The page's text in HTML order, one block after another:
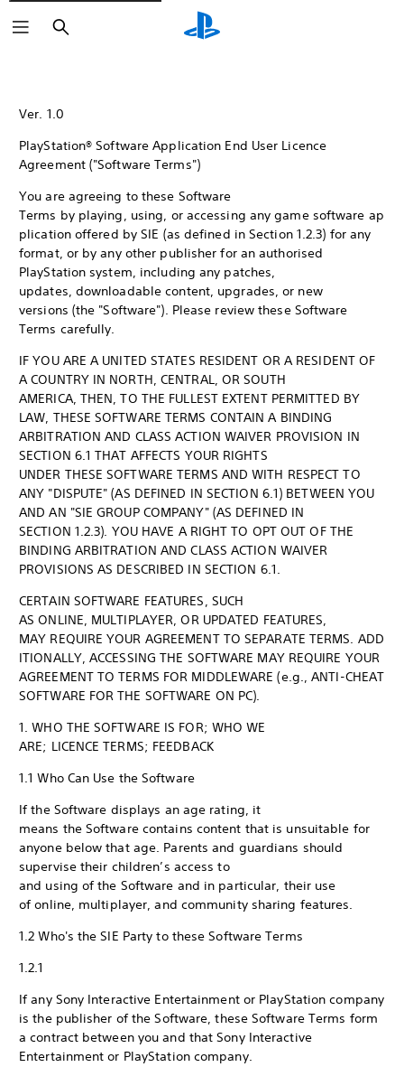
Search
Ver. 1.0
PlayStation® Software Application End User Licence
Agreement ("Software Terms")
You are agreeing to these Software
Terms by playing, using, or accessing any game software ap
plication offered by SIE (as defined in Section 1.2.3) for any
format, or by any other publisher for an authorised
PlayStation system, including any patches,
updates, downloadable content, upgrades, or new
versions (the "Software"). Please review these Software
Terms carefully.
IF YOU ARE A UNITED STATES RESIDENT OR A RESIDENT OF
A COUNTRY IN NORTH, CENTRAL, OR SOUTH
AMERICA, THEN, TO THE FULLEST EXTENT PERMITTED BY
LAW, THESE SOFTWARE TERMS CONTAIN A BINDING
ARBITRATION AND CLASS ACTION WAIVER PROVISION IN
SECTION 6.1 THAT AFFECTS YOUR RIGHTS
UNDER THESE SOFTWARE TERMS AND WITH RESPECT TO
ANY "DISPUTE" (AS DEFINED IN SECTION 6.1) BETWEEN YOU
AND AN "SIE GROUP COMPANY" (AS DEFINED IN
SECTION 1.2.3). YOU HAVE A RIGHT TO OPT OUT OF THE
BINDING ARBITRATION AND CLASS ACTION WAIVER
PROVISIONS AS DESCRIBED IN SECTION 6.1.
CERTAIN SOFTWARE FEATURES, SUCH
AS ONLINE, MULTIPLAYER, OR UPDATED FEATURES,
MAY REQUIRE YOUR AGREEMENT TO SEPARATE TERMS. ADD
ITIONALLY, ACCESSING THE SOFTWARE MAY REQUIRE YOUR
AGREEMENT TO TERMS FOR MIDDLEWARE (e.g., ANTI-CHEAT
SOFTWARE FOR THE SOFTWARE ON PC).
1. WHO THE SOFTWARE IS FOR; WHO WE
ARE; LICENCE TERMS; FEEDBACK
1.1 Who Can Use the Software
If the Software displays an age rating, it
means the Software contains content that is unsuitable for
anyone below that age. Parents and guardians should
supervise their children’s access to
and using of the Software and in particular, their use
of online, multiplayer, and community sharing features.
1.2 Who's the SIE Party to these Software Terms
1.2.1
If any Sony Interactive Entertainment or PlayStation company
is the publisher of the Software, these Software Terms form
a contract between you and that Sony Interactive
Entertainment or PlayStation company.